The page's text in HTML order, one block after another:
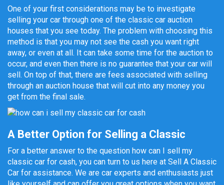
One of your first considerations may be to investigate
selling your car through one of the classic car auction
houses that you see today. The problem with choosing this
method is that you may not see the cash you want right
away, or even at all. It can take some time for the auction to
occur, and even then there is no guarantee that your car will
sell. On top of that, there are fees associated with selling
through an auction house that will cut into any money you
get from the final sale.
A Better Option for Selling a Classic
For a better answer to the question how can I sell my
classic car for cash, you can turn to us here at Sell A Classic
Car for assistance. We are car experts and enthusiasts just